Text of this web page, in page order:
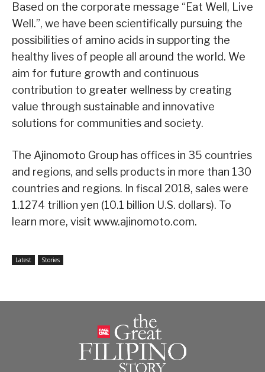
Based on the corporate message “Eat Well, Live
Well.”, we have been scientifically pursuing the
possibilities of amino acids in supporting the
healthy lives of people all around the world. We
aim for future growth and continuous
contribution to greater wellness by creating
value through sustainable and innovative
solutions for communities and society.
The Ajinomoto Group has offices in 35 countries
and regions, and sells products in more than 130
countries and regions. In fiscal 2018, sales were
1.1274 trillion yen (10.1 billion U.S. dollars). To
learn more, visit www.ajinomoto.com.
Latest Stories